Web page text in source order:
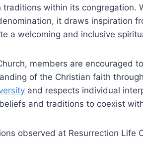
within its congregation.
it draws inspiration
a ‍welcoming and inclusive
members ⁤are‍ encouraged
of the Christian‌ faith
and respects individual
and traditions to coexist
observed at Resurrection Life⁢